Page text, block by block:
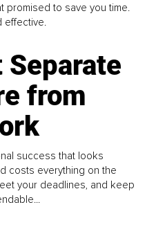
promised to save you time.
effective.
Separate
from
success that looks
costs everything on the
your deadlines, and keep